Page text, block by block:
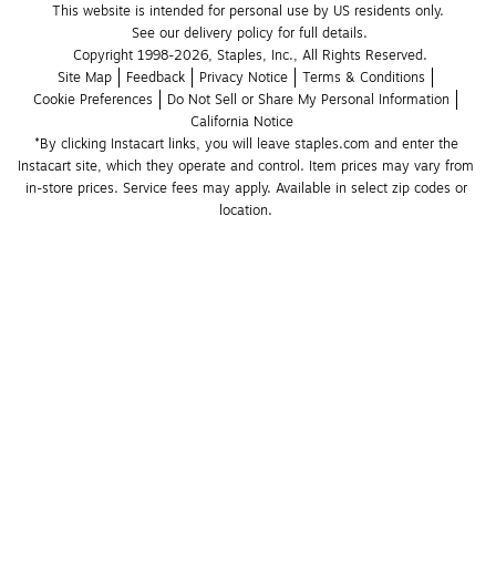
This website is intended for personal use by US residents only.
See our delivery policy for full details.
Copyright 1998-2026, Staples, Inc., All Rights Reserved.
Site Map
Feedback Privacy Notice
Terms & Conditions
Cookie Preferences
Do Not Sell or Share My Personal Information
California Notice
*By clicking Instacart links, you will leave staples.com and enter the
Instacart site, which they operate and control. Item prices may vary from
in-store prices. Service fees may apply. Available in select zip codes or
location.